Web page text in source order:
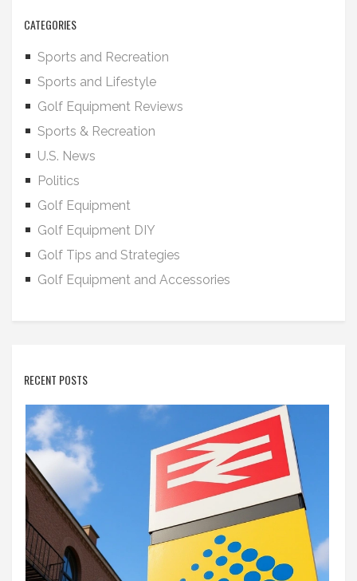
CATEGORIES
Sports and Recreation
Sports and Lifestyle
Golf Equipment Reviews
Sports & Recreation
U.S. News
Politics
Golf Equipment
Golf Equipment DIY
Golf Tips and Strategies
Golf Equipment and Accessories
RECENT POSTS